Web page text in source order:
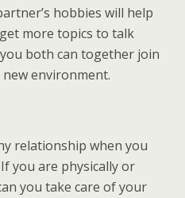
hobbies will help
more topics to talk
both can together join
environment.
relationship when you
you are physically or
you take care of your